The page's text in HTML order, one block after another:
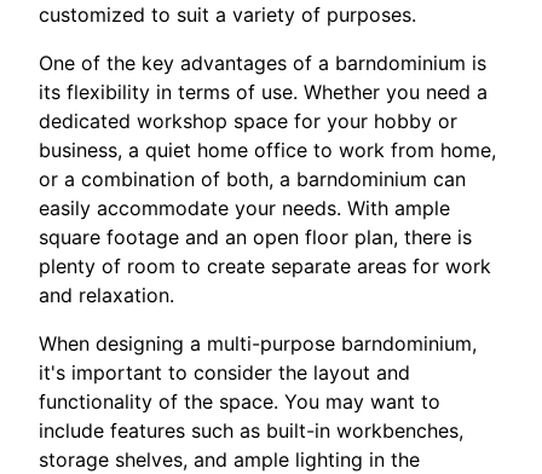
customized to suit a variety of purposes.
One of the key advantages of a barndominium is
its flexibility in terms of use. Whether you need a
dedicated workshop space for your hobby or
business, a quiet home office to work from home,
or a combination of both, a barndominium can
easily accommodate your needs. With ample
square footage and an open floor plan, there is
plenty of room to create separate areas for work
and relaxation.
When designing a multi-purpose barndominium,
it's important to consider the layout and
functionality of the space. You may want to
include features such as built-in workbenches,
storage shelves, and ample lighting in the